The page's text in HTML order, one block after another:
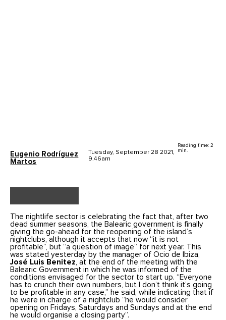
Eugenio Rodríguez
Martos
Tuesday, September 28 2021,
9.46am
Reading time: 2
min.
The nightlife sector is celebrating the fact that, after two
dead summer seasons, the Balearic government is finally
giving the go-ahead for the reopening of the island’s
nightclubs, although it accepts that now “it is not
profitable”, but “a question of image” for next year. This
was stated yesterday by the manager of Ocio de Ibiza,
José Luis Benitez, at the end of the meeting with the
Balearic Government in which he was informed of the
conditions envisaged for the sector to start up. “Everyone
has to crunch their own numbers, but I don’t think it’s going
to be profitable in any case,” he said, while indicating that if
he were in charge of a nightclub “he would consider
opening on Fridays, Saturdays and Sundays and at the end
he would organise a closing party”.